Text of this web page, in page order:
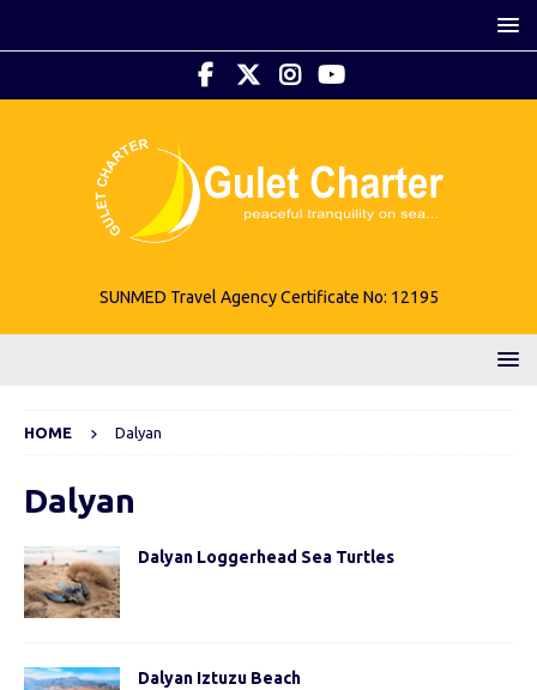
SUNMED Travel Agency Certificate No: 12195
HOME Dalyan
Dalyan
Dalyan Loggerhead Sea Turtles
Dalyan Iztuzu Beach